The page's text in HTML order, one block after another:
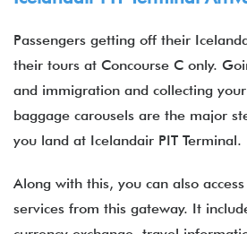
Passengers getting off their
their tours at Concourse C only.
and immigration and collecting
baggage carousels are the major
you land at Icelandair PIT Terminal.
Along with this, you can also
services from this gateway. It